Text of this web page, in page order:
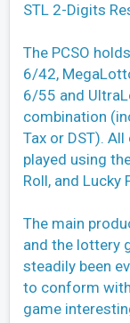
STL 2-Digits
The PCSO
6/42,
6/55 and
combination
Tax or DST).
played using
Roll, and Lucky
The main
and the lottery
steadily been
to conform
game